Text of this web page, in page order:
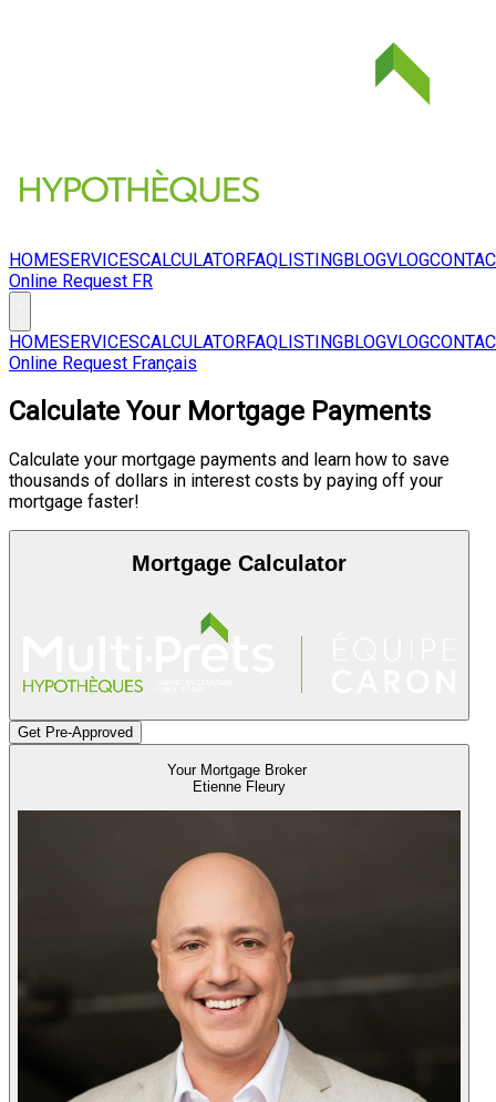
HOMESERVICESCALCULATORFAQLISTINGBLOGVLOG
Online Request FR
HOMESERVICESCALCULATORFAQLISTINGBLOGVLOG
Online Request Français
Calculate Your Mortgage Payments
Calculate your mortgage payments and learn how to save
thousands of dollars in interest costs by paying off your
mortgage faster!
Mortgage Calculator
Get Pre-Approved
Your Mortgage Broker
Etienne Fleury